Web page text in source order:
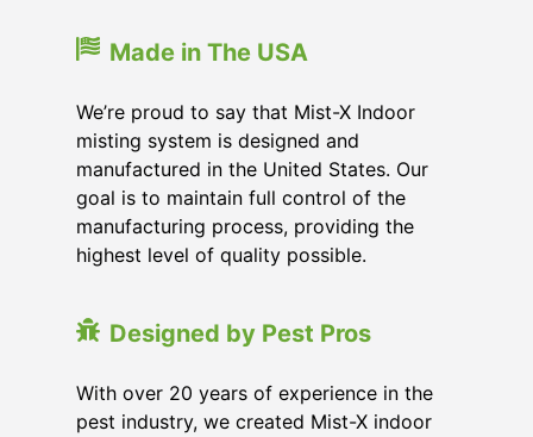
Made in The USA
We’re proud to say that Mist-X Indoor
misting system is designed and
manufactured in the United States. Our
goal is to maintain full control of the
manufacturing process, providing the
highest level of quality possible.
Designed by Pest Pros
With over 20 years of experience in the
pest industry, we created Mist-X indoor